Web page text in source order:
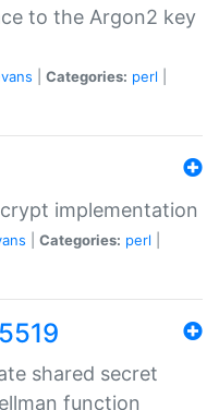
to the Argon2 key
Categories: perl
implementation
Categories: perl
shared secret
function